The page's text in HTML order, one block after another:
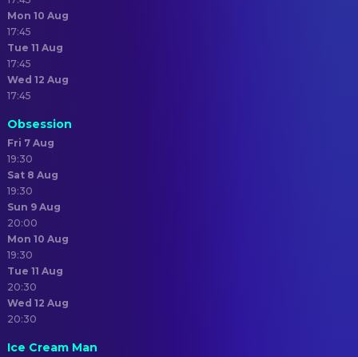
Mon 10 Aug
17:45
Tue 11 Aug
17:45
Wed 12 Aug
17:45
Obsession
Fri 7 Aug
19:30
Sat 8 Aug
19:30
Sun 9 Aug
20:00
Mon 10 Aug
19:30
Tue 11 Aug
20:30
Wed 12 Aug
20:30
Ice Cream Man